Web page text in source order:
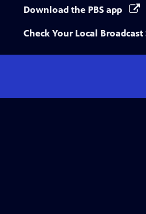
Download the PBS app
Check Your Local Broadcast